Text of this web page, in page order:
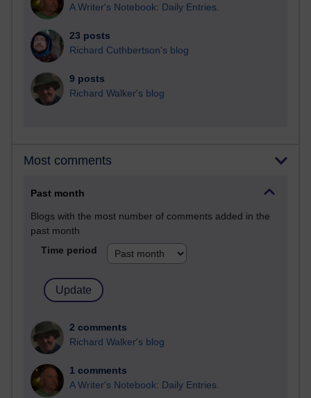
A Writer's Notebook: Daily Entries.
23 posts
Richard Cuthbertson's blog
9 posts
Richard Walker's blog
Most comments
Past month
Blogs with the most number of comments added in the
past month
Time period
2 comments
Richard Walker's blog
1 comments
A Writer's Notebook: Daily Entries.